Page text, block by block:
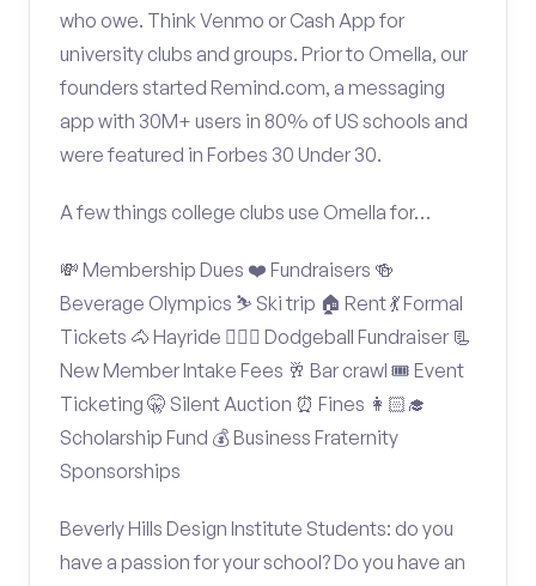
who owe. Think Venmo or Cash App for
university clubs and groups. Prior to Omella, our
founders started Remind.com, a messaging
app with 30M+ users in 80% of US schools and
were featured in Forbes 30 Under 30.
A few things college clubs use Omella for…
💸 Membership Dues ❤️ Fundraisers 🍻
Beverage Olympics ⛷️ Ski trip 🏠 Rent 💃 Formal
Tickets 🐴 Hayride 🤾🏽‍♂️ Dodgeball Fundraiser 📃
New Member Intake Fees 🥂 Bar crawl 🎟️ Event
Ticketing 🤫 Silent Auction ⏰ Fines 👩🏻‍🎓
Scholarship Fund 💰 Business Fraternity
Sponsorships
Beverly Hills Design Institute Students: do you
have a passion for your school? Do you have an